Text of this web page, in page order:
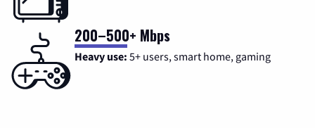
200–500+ Mbps
Heavy use: 5+ users, smart home, gaming